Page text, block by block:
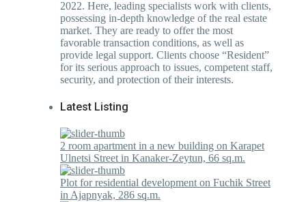
2022. Here, leading specialists work with clients,
possessing in-depth knowledge of the real estate
market. They are ready to offer the most
favorable transaction conditions, as well as
provide legal support. Clients choose “Resident”
for its serious approach to issues, competent staff,
security, and protection of their interests.
Latest Listing
2 room apartment in a new building on Karapet
Ulnetsi Street in Kanaker-Zeytun, 66 sq.m.
Plot for residential development on Fuchik Street
in Ajapnyak, 286 sq.m.